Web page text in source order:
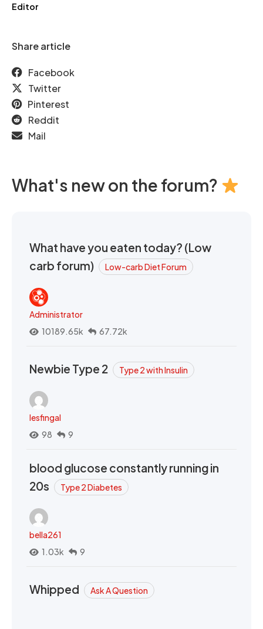
Editor
Share article
Facebook
Twitter
Pinterest
Reddit
Mail
What's new on the forum?
What have you eaten today? (Low
carb forum)
Low-carb Diet Forum
Administrator
10189.65k
67.72k
Newbie Type 2 Type 2 with Insulin
lesfingal
98
9
blood glucose constantly running in
20s
Type 2 Diabetes
bella261
1.03k
9
Whipped Ask A Question